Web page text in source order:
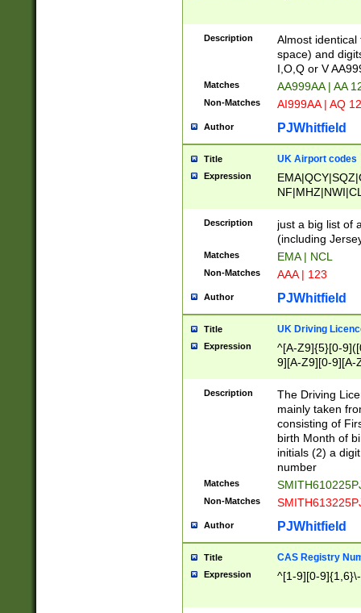
Description
Almost
space) and
I,O,Q or V
Matches AA999AA | AA
Non-Matches AI999AA | AQ
Author PJWhitfield
Title UK Airport codes
Expression
Description
just a big list of
(including
Matches EMA | NCL
Non-Matches AAA | 123
Author PJWhitfield
Title UK Driving
Expression
^[A-Z9]{5}[0-
9][A-Z9][0-9][A-
Description
The Driving
mainly taken
consisting of
birth Month of
initials (2) a
number
Matches
Non-Matches
Author PJWhitfield
Title CAS Registry
Expression ^[1-9][0-